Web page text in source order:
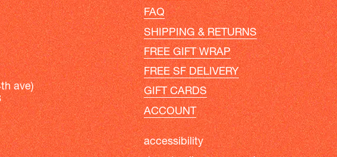
ave)
FAQ
SHIPPING & RETURNS
FREE GIFT WRAP
FREE SF DELIVERY
GIFT CARDS
ACCOUNT
accessibility